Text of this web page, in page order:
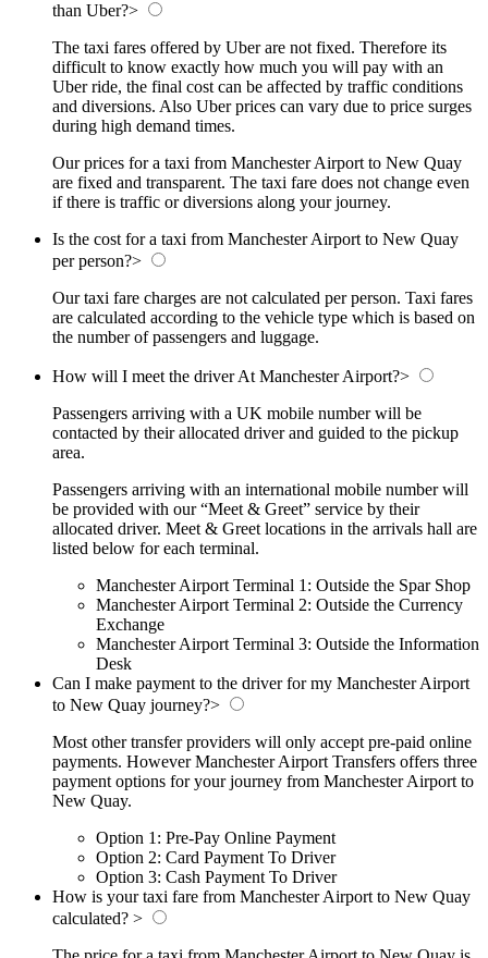
than Uber?>
The taxi fares offered by Uber are not fixed. Therefore its
difficult to know exactly how much you will pay with an
Uber ride, the final cost can be affected by traffic conditions
and diversions. Also Uber prices can vary due to price surges
during high demand times.
Our prices for a taxi from Manchester Airport to New Quay
are fixed and transparent. The taxi fare does not change even
if there is traffic or diversions along your journey.
Is the cost for a taxi from Manchester Airport to New Quay
per person?>
Our taxi fare charges are not calculated per person. Taxi fares
are calculated according to the vehicle type which is based on
the number of passengers and luggage.
How will I meet the driver At Manchester Airport?>
Passengers arriving with a UK mobile number will be
contacted by their allocated driver and guided to the pickup
area.
Passengers arriving with an international mobile number will
be provided with our “Meet & Greet” service by their
allocated driver. Meet & Greet locations in the arrivals hall are
listed below for each terminal.
Manchester Airport Terminal 1: Outside the Spar Shop
Manchester Airport Terminal 2: Outside the Currency
Exchange
Manchester Airport Terminal 3: Outside the Information
Desk
Can I make payment to the driver for my Manchester Airport
to New Quay journey?>
Most other transfer providers will only accept pre-paid online
payments. However Manchester Airport Transfers offers three
payment options for your journey from Manchester Airport to
New Quay.
Option 1: Pre-Pay Online Payment
Option 2: Card Payment To Driver
Option 3: Cash Payment To Driver
How is your taxi fare from Manchester Airport to New Quay
calculated? >